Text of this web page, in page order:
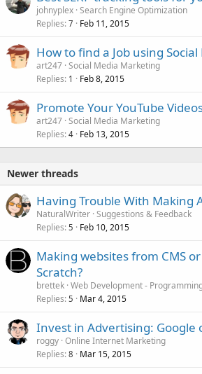
johnyplex Search Engine Optimization
Replies 7 Feb 11, 2015
How to find a Job using Social
art247 Social Media Marketing
Replies 1 Feb 8, 2015
Promote Your YouTube
art247 Social Media Marketing
Replies 4 Feb 13, 2015
Newer threads
Having Trouble With Making
NaturalWriter Suggestions & Feedback
Replies 5 Feb 10, 2015
Making websites from CMS
Scratch?
brettek Web Development -
Replies 5 Mar 4, 2015
Invest in Advertising: Google
roggy Online Internet Marketing
Replies 8 Mar 15, 2015